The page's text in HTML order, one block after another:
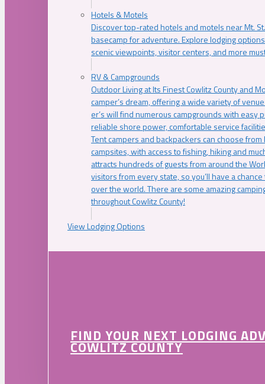
Hotels & Motels
Discover top-rated hotels and motels near Mt.
basecamp for adventure. Explore lodging
scenic viewpoints, visitor centers, and more
RV & Campgrounds
Outdoor Living at Its Finest Cowlitz County and
camper’s dream, offering a wide variety of
er’s will find numerous campgrounds with easy
reliable shore power, comfortable service
Tent campers and backpackers can choose
campsites, with access to fishing, hiking and
attracts hundreds of guests from around the
visitors from every state, so you’ll have a
over the world. There are some amazing
throughout Cowlitz County!
View Lodging Options
FIND YOUR NEXT LODGING
COWLITZ COUNTY